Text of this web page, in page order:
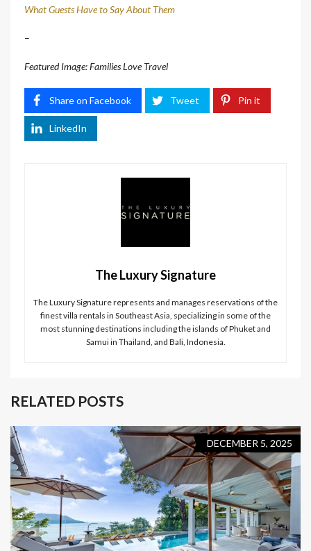
What Guests Have to Say About Them
–
Featured Image: Families Love Travel
Share on Facebook Tweet Pin it
LinkedIn
The Luxury Signature
The Luxury Signature represents and manages reservations of the
finest villa rentals in Southeast Asia, specializing in some of the
most stunning destinations including the islands of Phuket and
Samui in Thailand, and Bali, Indonesia.
RELATED POSTS
DECEMBER 5, 2025